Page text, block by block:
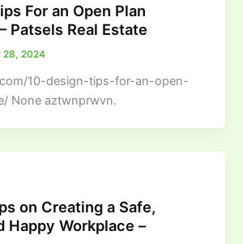
For an Open Plan
Patsels Real Estate
28, 2024
10-design-tips-for-an-open-
None aztwnprwvn.
on Creating a Safe,
Happy Workplace –